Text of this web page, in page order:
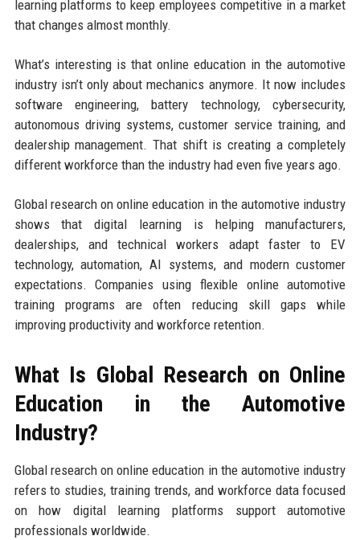
learning platforms to keep employees competitive in a market
that changes almost monthly.
What’s interesting is that online education in the automotive
industry isn’t only about mechanics anymore. It now includes
software engineering, battery technology, cybersecurity,
autonomous driving systems, customer service training, and
dealership management. That shift is creating a completely
different workforce than the industry had even five years ago.
Global research on online education in the automotive industry
shows that digital learning is helping manufacturers,
dealerships, and technical workers adapt faster to EV
technology, automation, AI systems, and modern customer
expectations. Companies using flexible online automotive
training programs are often reducing skill gaps while
improving productivity and workforce retention.
What Is Global Research on Online
Education in the Automotive
Industry?
Global research on online education in the automotive industry
refers to studies, training trends, and workforce data focused
on how digital learning platforms support automotive
professionals worldwide.